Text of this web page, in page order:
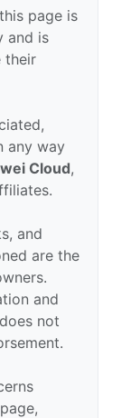
page is
and is
their
any way
Cloud,
and
are the
and
not